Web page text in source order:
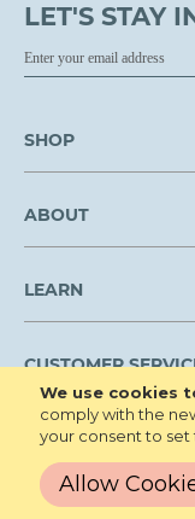
We use cookies
comply with the
your consent to set
Allow
LET'S STAY
SHOP
ABOUT
LEARN
CUSTOMER
We are NOT open
Copyright © 2026
Rights